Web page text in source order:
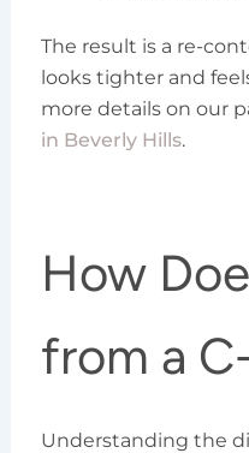
The result is a re-
looks tighter and
more details on our
in Beverly Hills.
How
from a
Understanding the